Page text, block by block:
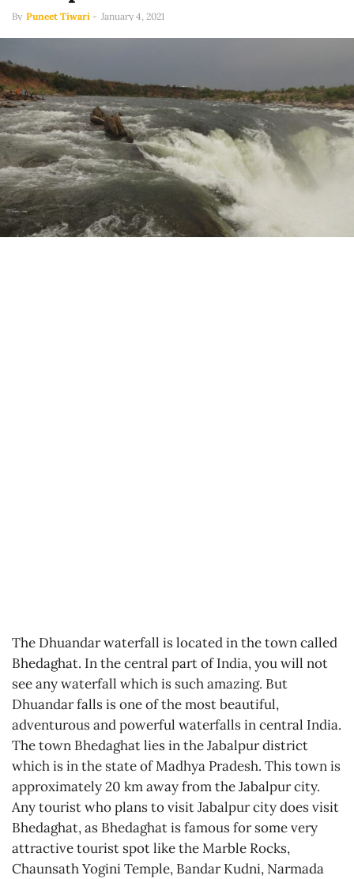
By Puneet Tiwari - January 4, 2021
The Dhuandar waterfall is located in the town called
Bhedaghat. In the central part of India, you will not
see any waterfall which is such amazing. But
Dhuandar falls is one of the most beautiful,
adventurous and powerful waterfalls in central India.
The town Bhedaghat lies in the Jabalpur district
which is in the state of Madhya Pradesh. This town is
approximately 20 km away from the Jabalpur city.
Any tourist who plans to visit Jabalpur city does visit
Bhedaghat, as Bhedaghat is famous for some very
attractive tourist spot like the Marble Rocks,
Chaunsath Yogini Temple, Bandar Kudni, Narmada